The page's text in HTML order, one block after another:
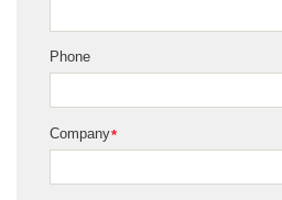
Phone
*
Company